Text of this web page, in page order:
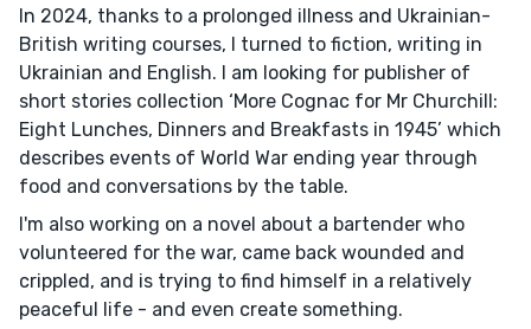
In 2024, thanks to a prolonged illness and Ukrainian-
British writing courses, I turned to fiction, writing in
Ukrainian and English. I am looking for publisher of
short stories collection ‘More Cognac for Mr Churchill:
Eight Lunches, Dinners and Breakfasts in 1945’ which
describes events of World War ending year through
food and conversations by the table.
I'm also working on a novel about a bartender who
volunteered for the war, came back wounded and
crippled, and is trying to find himself in a relatively
peaceful life - and even create something.